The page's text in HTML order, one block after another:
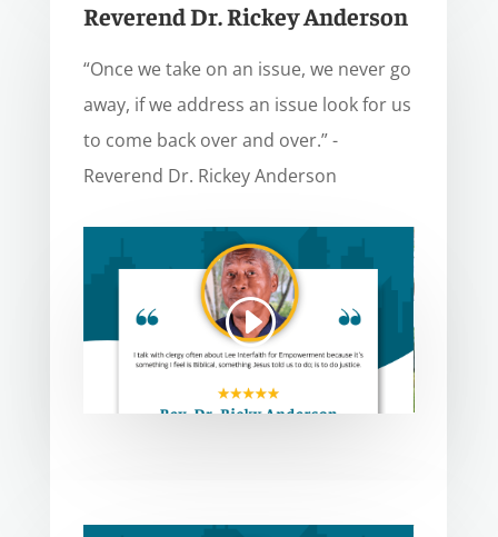
Reverend Dr. Rickey Anderson
“Once we take on an issue, we never go
away, if we address an issue look for us
to come back over and over.” -
Reverend Dr. Rickey Anderson